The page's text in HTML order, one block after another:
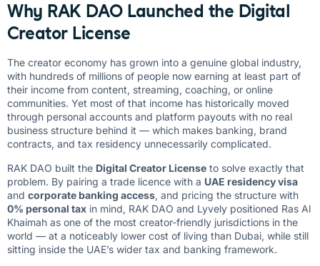
Why RAK DAO Launched the Digital
Creator License
The creator economy has grown into a genuine global industry,
with hundreds of millions of people now earning at least part of
their income from content, streaming, coaching, or online
communities. Yet most of that income has historically moved
through personal accounts and platform payouts with no real
business structure behind it — which makes banking, brand
contracts, and tax residency unnecessarily complicated.
RAK DAO built the Digital Creator License to solve exactly that
problem. By pairing a trade licence with a UAE residency visa
and corporate banking access, and pricing the structure with
0% personal tax in mind, RAK DAO and Lyvely positioned Ras Al
Khaimah as one of the most creator-friendly jurisdictions in the
world — at a noticeably lower cost of living than Dubai, while still
sitting inside the UAE’s wider tax and banking framework.